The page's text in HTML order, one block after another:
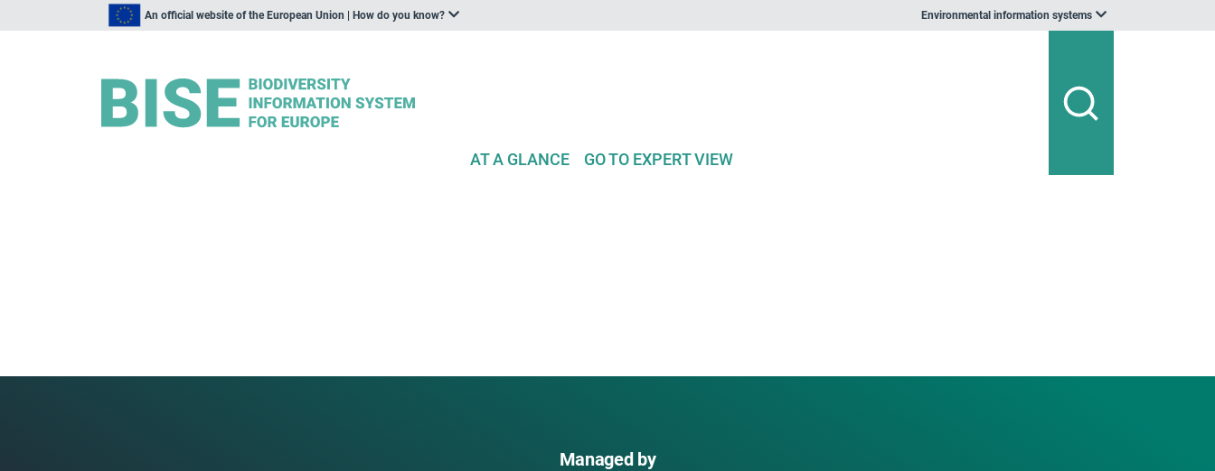
An official website of the European Union | How do you know? Environmental information systems
AT A GLANCE GO TO EXPERT VIEW
Managed by